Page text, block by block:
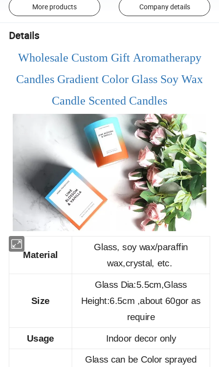
More products Company details
Details
Wholesale Custom Gift Aromatherapy
Candles Gradient Color Glass Soy Wax
Candle Scented Candles
Material
Glass, soy wax/paraffin
wax,crystal, etc.
Size
Glass Dia:5.5cm,Glass
Height:6.5cm ,about 60gor as
require
Usage Indoor decor only
Glass can be Color sprayed